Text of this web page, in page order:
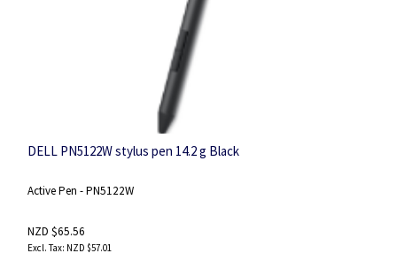
DELL PN5122W stylus pen 14.2 g Black
Active Pen - PN5122W
NZD $65.56
NZD $57.01